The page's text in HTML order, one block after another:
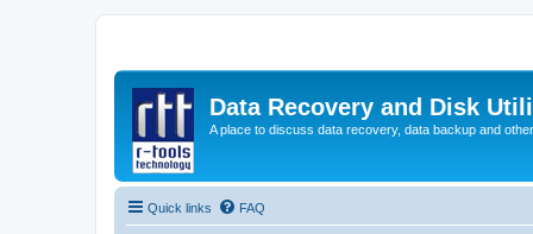
Data Recovery and Disk
A place to discuss data recovery, data backup and
Quick links FAQ